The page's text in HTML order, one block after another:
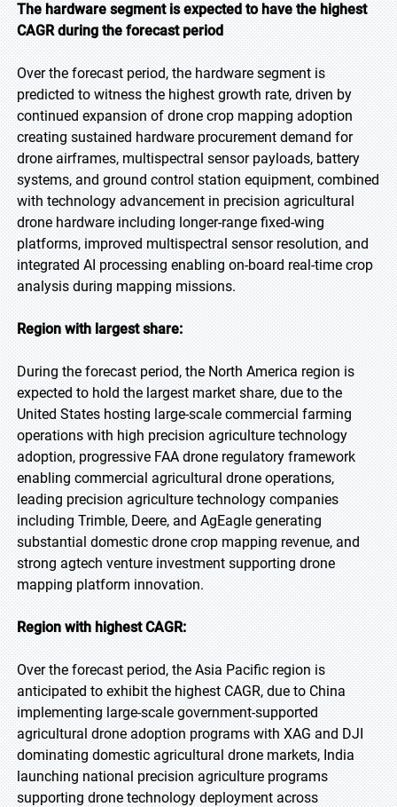
The hardware segment is expected to have the highest
CAGR during the forecast period
Over the forecast period, the hardware segment is
predicted to witness the highest growth rate, driven by
continued expansion of drone crop mapping adoption
creating sustained hardware procurement demand for
drone airframes, multispectral sensor payloads, battery
systems, and ground control station equipment, combined
with technology advancement in precision agricultural
drone hardware including longer-range fixed-wing
platforms, improved multispectral sensor resolution, and
integrated AI processing enabling on-board real-time crop
analysis during mapping missions.
Region with largest share:
During the forecast period, the North America region is
expected to hold the largest market share, due to the
United States hosting large-scale commercial farming
operations with high precision agriculture technology
adoption, progressive FAA drone regulatory framework
enabling commercial agricultural drone operations,
leading precision agriculture technology companies
including Trimble, Deere, and AgEagle generating
substantial domestic drone crop mapping revenue, and
strong agtech venture investment supporting drone
mapping platform innovation.
Region with highest CAGR:
Over the forecast period, the Asia Pacific region is
anticipated to exhibit the highest CAGR, due to China
implementing large-scale government-supported
agricultural drone adoption programs with XAG and DJI
dominating domestic agricultural drone markets, India
launching national precision agriculture programs
supporting drone technology deployment across